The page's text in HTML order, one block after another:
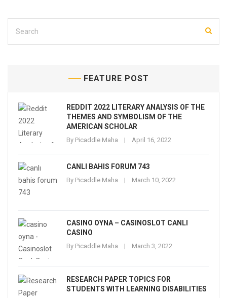
FEATURE POST
REDDIT 2022 LITERARY ANALYSIS OF THE
THEMES AND SYMBOLISM OF THE
AMERICAN SCHOLAR
By Picaddle Maha April 16, 2022
CANLI BAHIS FORUM 743
By Picaddle Maha March 10, 2022
CASINO OYNA – CASINOSLOT CANLI
CASINO
By Picaddle Maha March 3, 2022
RESEARCH PAPER TOPICS FOR
STUDENTS WITH LEARNING DISABILITIES